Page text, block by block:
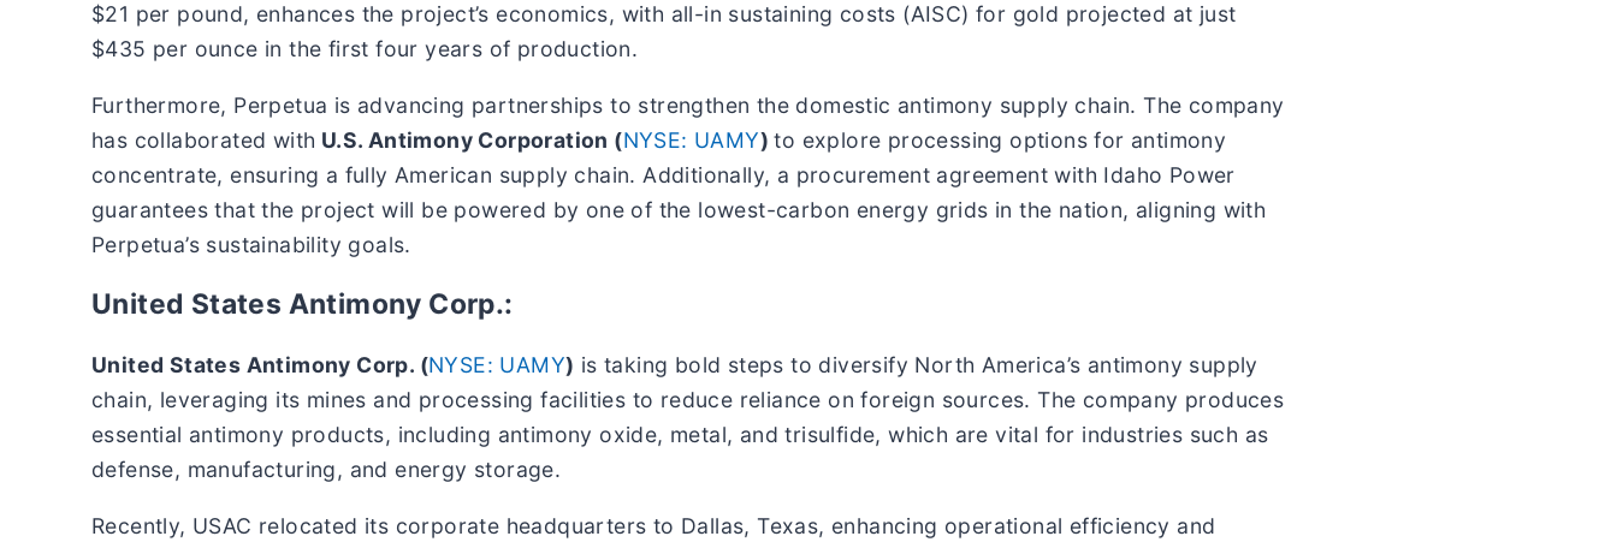
$21 per pound, enhances the project’s economics, with all-in sustaining costs (AISC) for gold projected at just
$435 per ounce in the first four years of production.
Furthermore, Perpetua is advancing partnerships to strengthen the domestic antimony supply chain. The company
has collaborated with U.S. Antimony Corporation (NYSE: UAMY)to explore processing options for antimony
concentrate, ensuring a fully American supply chain. Additionally, a procurement agreement with Idaho Power
guarantees that the project will be powered by one of the lowest-carbon energy grids in the nation, aligning with
Perpetua’s sustainability goals.
United States Antimony Corp.:
United States Antimony Corp. (NYSE: UAMY) is taking bold steps to diversify North America’s antimony supply
chain, leveraging its mines and processing facilities to reduce reliance on foreign sources. The company produces
essential antimony products, including antimony oxide, metal, and trisulfide, which are vital for industries such as
defense, manufacturing, and energy storage.
Recently, USAC relocated its corporate headquarters to Dallas, Texas, enhancing operational efficiency and